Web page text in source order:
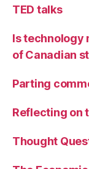
TED talks
Is technology
of Canadian
Parting
Reflecting on
Thought